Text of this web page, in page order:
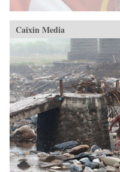
Caixin Media